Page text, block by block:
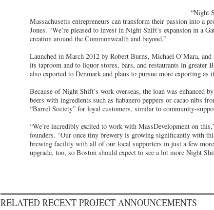
“Night
Massachusetts entrepreneurs can transform their passion into a
Jones. “We’re pleased to invest in Night Shift’s expansion in a
creation around the Commonwealth and beyond.”
Launched in March 2012 by Robert Burns, Michael O’Mara,
its taproom and to liquor stores, bars, and restaurants in greater
also exported to Denmark and plans to pursue more exporting as
Because of Night Shift’s work overseas, the loan was enhanced
beers with ingredients such as habanero peppers or cacao nibs
“Barrel Society” for loyal customers, similar to community-
“We’re incredibly excited to work with MassDevelopment on
founders. “Our once tiny brewery is growing significantly with
brewing facility with all of our local supporters in just a few
upgrade, too, so Boston should expect to see a lot more Night
RELATED RECENT PROJECT ANNOUNCEMENTS